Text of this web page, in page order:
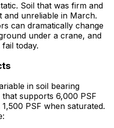
Soil that was firm and
and unreliable in March.
can dramatically change
under a crane, and
today.
in soil bearing
supports 6,000 PSF
PSF when saturated.